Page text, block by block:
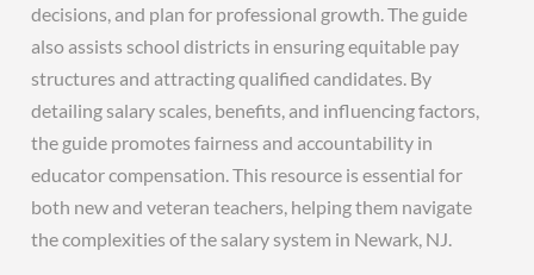
decisions, and plan for professional growth. The guide
also assists school districts in ensuring equitable pay
structures and attracting qualified candidates. By
detailing salary scales, benefits, and influencing factors,
the guide promotes fairness and accountability in
educator compensation. This resource is essential for
both new and veteran teachers, helping them navigate
the complexities of the salary system in Newark, NJ.